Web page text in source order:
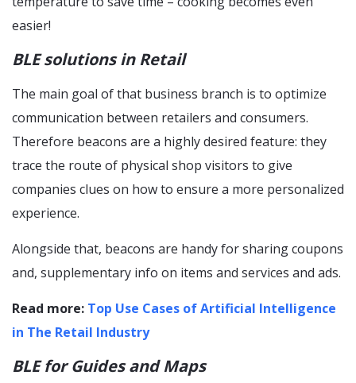
easier!
BLE solutions in Retail
The main goal of that business branch is to optimize
communication between retailers and consumers.
Therefore beacons are a highly desired feature: they
trace the route of physical shop visitors to give
companies clues on how to ensure a more personalized
experience.
Alongside that, beacons are handy for sharing coupons
and, supplementary info on items and services and ads.
Read more: Top Use Cases of Artificial Intelligence
in The Retail Industry
BLE for Guides and Maps